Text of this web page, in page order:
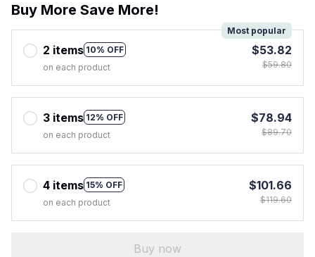
Buy More Save More!
2 items 10% OFF
Most popular
on each product
$53.82
$59.80
3 items 12% OFF
on each product
$78.94
$89.70
4 items 15% OFF
on each product
$101.66
$119.60
Buy now